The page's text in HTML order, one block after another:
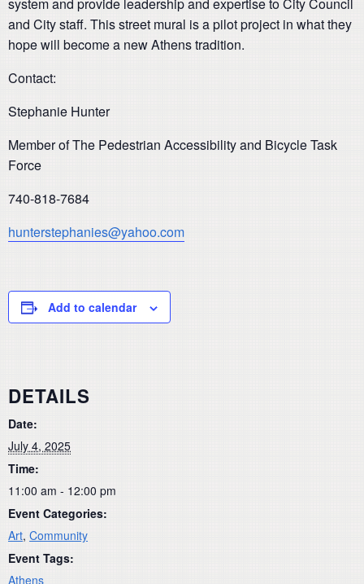
and City staff. This street mural is a pilot project in what they
hope will become a new Athens tradition.
Contact:
Stephanie Hunter
Member ofThe Pedestrian Accessibility and Bicycle Task
Force
740-818-7684
hunterstephanies@yahoo.com
Add to calendar
DETAILS
Date:
July 4, 2025
Time:
11:00 am - 12:00 pm
Event Categories:
Art, Community
Event Tags:
Athens